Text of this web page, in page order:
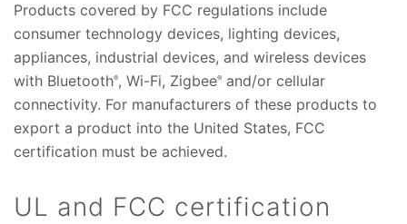
Products covered by FCC regulations include
consumer technology devices, lighting devices,
appliances, industrial devices, and wireless devices
with Bluetooth®, Wi-Fi, Zigbee® and/or cellular
connectivity. For manufacturers of these products to
export a product into the United States, FCC
certification must be achieved.
UL and FCC certification